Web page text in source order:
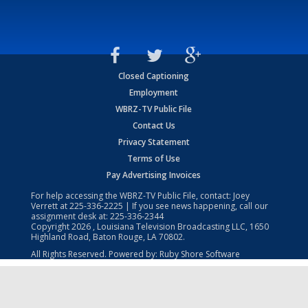
Closed Captioning
Employment
WBRZ-TV Public File
Contact Us
Privacy Statement
Terms of Use
Pay Advertising Invoices
For help accessing the WBRZ-TV Public File, contact: Joey
Verrett at225-336-2225 | If you see news happening, call our
assignment desk at: 225-336-2344
Copyright2026 , Louisiana Television Broadcasting LLC, 1650
Highland Road, Baton Rouge, LA 70802.
All Rights Reserved. Powered by: Ruby Shore Software